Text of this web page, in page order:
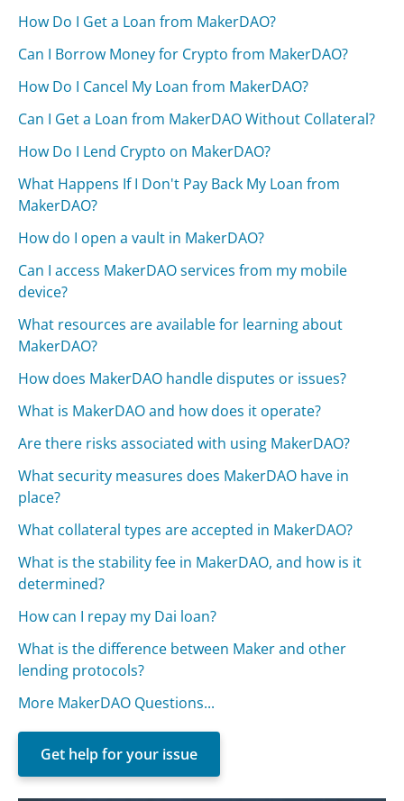
How Do I Get a Loan from MakerDAO?
Can I Borrow Money for Crypto from MakerDAO?
How Do I Cancel My Loan from MakerDAO?
Can I Get a Loan from MakerDAO Without Collateral?
How Do I Lend Crypto on MakerDAO?
What Happens If I Don't Pay Back My Loan from
MakerDAO?
How do I open a vault in MakerDAO?
Can I access MakerDAO services from my mobile
device?
What resources are available for learning about
MakerDAO?
How does MakerDAO handle disputes or issues?
What is MakerDAO and how does it operate?
Are there risks associated with using MakerDAO?
What security measures does MakerDAO have in
place?
What collateral types are accepted in MakerDAO?
What is the stability fee in MakerDAO, and how is it
determined?
How can I repay my Dai loan?
What is the difference between Maker and other
lending protocols?
More MakerDAO Questions...
Get help for your issue